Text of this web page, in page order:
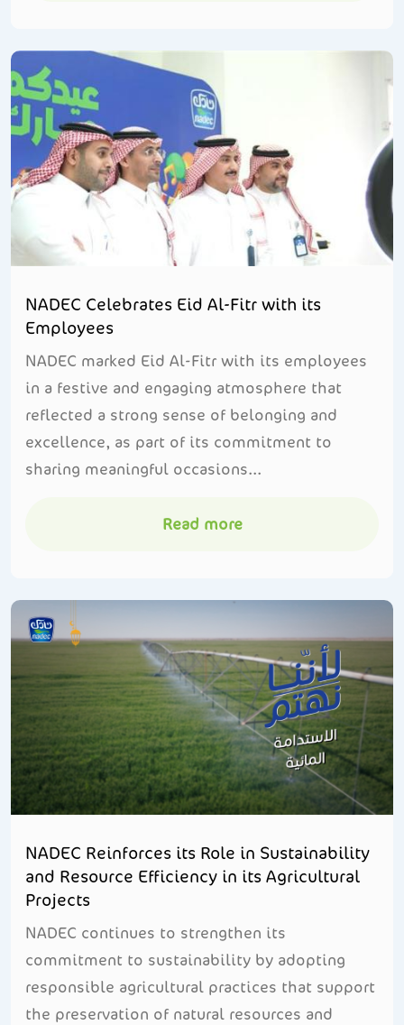
NADEC Celebrates Eid Al-Fitr with its
Employees
NADEC marked Eid Al-Fitr with its employees
in a festive and engaging atmosphere that
reflected a strong sense of belonging and
excellence, as part of its commitment to
sharing meaningful occasions...
Read more
NADEC Reinforces its Role in Sustainability
and Resource Efficiency in its Agricultural
Projects
NADEC continues to strengthen its
commitment to sustainability by adopting
responsible agricultural practices that support
the preservation of natural resources and